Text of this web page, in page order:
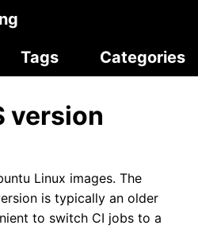
Tags Categories
version
Linux images. The
is typically an older
to switch CI jobs to a